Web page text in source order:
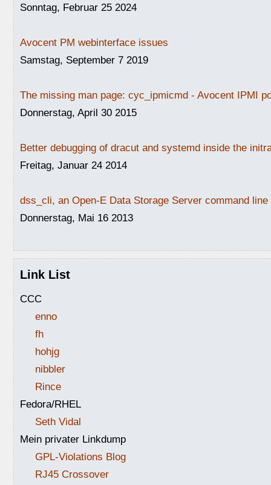
Sonntag, Februar 25 2024
Avocent PM webinterface issues
Samstag, September 7 2019
The missing man page: cyc_ipmicmd - Avocent IPMI
Donnerstag, April 30 2015
Better debugging of dracut and systemd inside the
Freitag, Januar 24 2014
dss_cli, an Open-E Data Storage Server command
Donnerstag, Mai 16 2013
Link List
CCC
enno
fh
hohjg
nibbler
Rince
Fedora/RHEL
Seth Vidal
Mein privater Linkdump
GPL-Violations Blog
RJ45 Crossover